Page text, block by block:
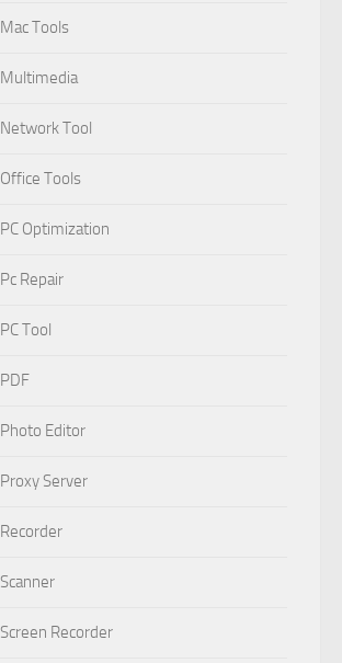
Mac Tools
Multimedia
Network Tool
Office Tools
PC Optimization
Pc Repair
PC Tool
PDF
Photo Editor
Proxy Server
Recorder
Scanner
Screen Recorder